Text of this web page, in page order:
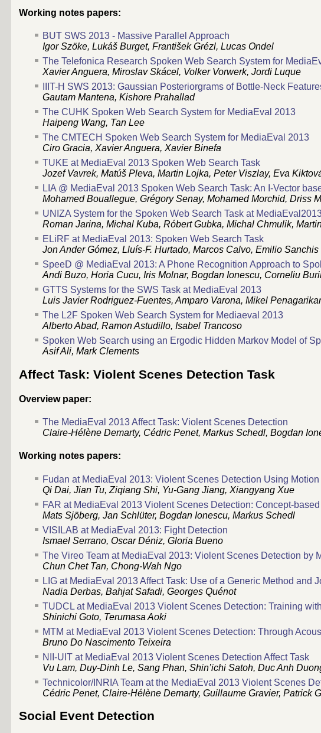
Working notes papers:
BUT SWS 2013 - Massive Parallel Approach
Igor Szöke, Lukáš Burget, František Grézl, Lucas Ondel
The Telefonica Research Spoken Web Search System for
Xavier Anguera, Miroslav Skácel, Volker Vorwerk, Jordi Luque
IIIT-H SWS 2013: Gaussian Posteriorgrams of Bottle-Neck
Gautam Mantena, Kishore Prahallad
The CUHK Spoken Web Search System for MediaEval 2013
Haipeng Wang, Tan Lee
The CMTECH Spoken Web Search System for MediaEval 2013
Ciro Gracia, Xavier Anguera, Xavier Binefa
TUKE at MediaEval 2013 Spoken Web Search Task
Jozef Vavrek, Matúš Pleva, Martin Lojka, Peter Viszlay, Eva
LIA @ MediaEval 2013 Spoken Web Search Task: An I-Vector
Mohamed Bouallegue, Grégory Senay, Mohamed Morchid, Driss
UNIZA System for the Spoken Web Search Task at
Roman Jarina, Michal Kuba, Róbert Gubka, Michal Chmulik,
ELiRF at MediaEval 2013: Spoken Web Search Task
Jon Ander Gómez, Lluís-F. Hurtado, Marcos Calvo, Emilio Sanchis
SpeeD @ MediaEval 2013: A Phone Recognition Approach to
Andi Buzo, Horia Cucu, Iris Molnar, Bogdan Ionescu, Corneliu
GTTS Systems for the SWS Task at MediaEval 2013
Luis Javier Rodriguez-Fuentes, Amparo Varona, Mikel
The L2F Spoken Web Search System for Mediaeval 2013
Alberto Abad, Ramon Astudillo, Isabel Trancoso
Spoken Web Search using an Ergodic Hidden Markov Model of
Asif Ali, Mark Clements
Affect Task: Violent Scenes Detection Task
Overview paper:
The MediaEval 2013 Affect Task: Violent Scenes Detection
Claire-Hélène Demarty, Cédric Penet, Markus Schedl, Bogdan
Working notes papers:
Fudan at MediaEval 2013: Violent Scenes Detection Using
Qi Dai, Jian Tu, Ziqiang Shi, Yu-Gang Jiang, Xiangyang Xue
FAR at MediaEval 2013 Violent Scenes Detection: Concept-
Mats Sjöberg, Jan Schlüter, Bogdan Ionescu, Markus Schedl
VISILAB at MediaEval 2013: Fight Detection
Ismael Serrano, Oscar Déniz, Gloria Bueno
The Vireo Team at MediaEval 2013: Violent Scenes Detection by
Chun Chet Tan, Chong-Wah Ngo
LIG at MediaEval 2013 Affect Task: Use of a Generic Method and
Nadia Derbas, Bahjat Safadi, Georges Quénot
TUDCL at MediaEval 2013 Violent Scenes Detection: Training
Shinichi Goto, Terumasa Aoki
MTM at MediaEval 2013 Violent Scenes Detection: Through
Bruno Do Nascimento Teixeira
NII-UIT at MediaEval 2013 Violent Scenes Detection Affect Task
Vu Lam, Duy-Dinh Le, Sang Phan, Shin’ichi Satoh, Duc Anh
Technicolor/INRIA Team at the MediaEval 2013 Violent Scenes
Cédric Penet, Claire-Hélène Demarty, Guillaume Gravier, Patrick
Social Event Detection